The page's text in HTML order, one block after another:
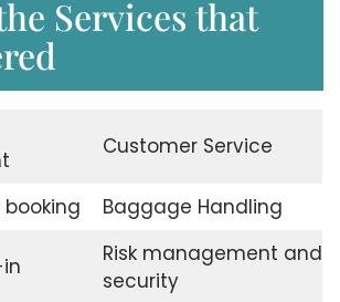
Services that
Customer Service
Baggage Handling
Risk management and
security